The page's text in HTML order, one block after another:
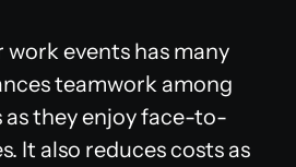
events has many
teamwork among
as they enjoy face-to-
It also reduces costs as